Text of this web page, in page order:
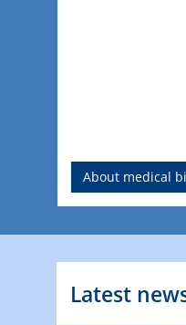
About medical
Latest